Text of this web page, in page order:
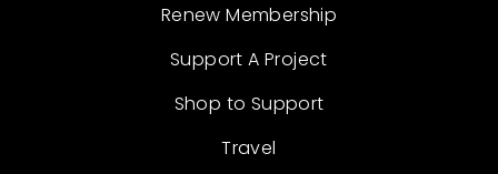
Renew Membership
Support A Project
Shop to Support
Travel